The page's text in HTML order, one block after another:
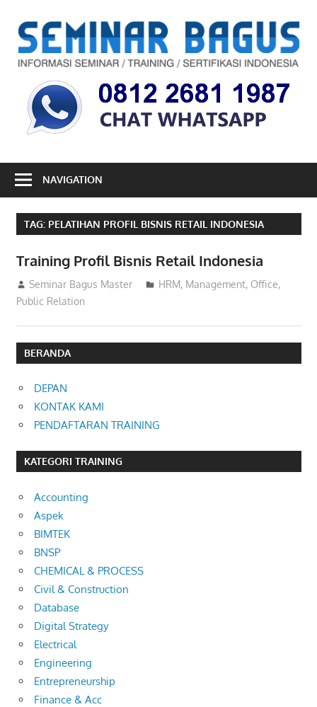
content
Informasi
Seminar,
Training
dan
Indonesia
NAVIGATION
TAG: PELATIHAN PROFIL BISNIS RETAIL INDONESIA
Training Profil Bisnis Retail Indonesia
26/10/2017
Seminar Bagus Master HRM, Management, Office,
Public Relation
BERANDA
DEPAN
KONTAK KAMI
PENDAFTARAN TRAINING
KATEGORI TRAINING
Accounting
Aspek
BIMTEK
BNSP
CHEMICAL & PROCESS
Civil & Construction
Database
Digital Strategy
Electrical
Engineering
Entrepreneurship
Finance & Acc